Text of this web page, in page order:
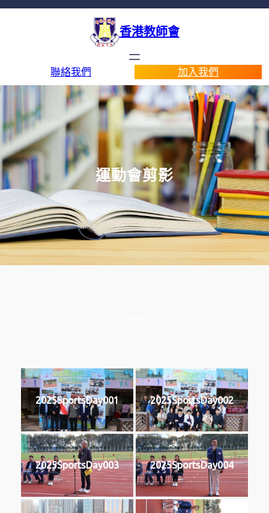
香港教師會
聯絡我們 加入我們
運動會剪影
2025SportsDay001 2025SportsDay002
2025SportsDay003 2025SportsDay004